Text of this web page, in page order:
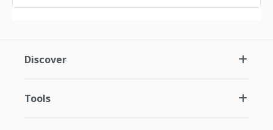
Discover
Tools